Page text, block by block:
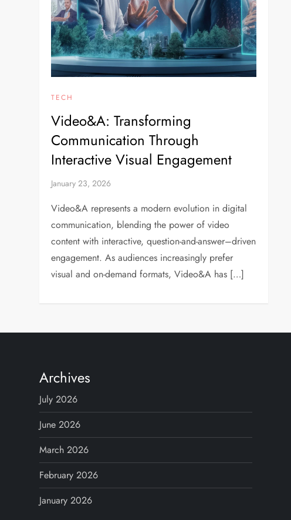
TECH
Video&A: Transforming
Communication Through
Interactive Visual Engagement
January 23, 2026
Video&A represents a modern evolution in digital
communication, blending the power of video
content with interactive, question-and-answer–driven
engagement. As audiences increasingly prefer
visual and on-demand formats, Video&A has […]
Archives
July 2026
June 2026
March 2026
February 2026
January 2026